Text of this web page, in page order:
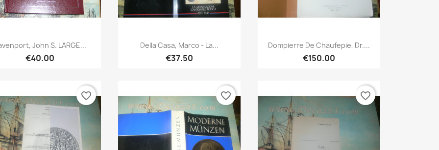
Quick view
John S. LARGE...
€40.00
Quick view
Della Casa, Marco - La...
€37.50
 Quick view
Dompierre De Chaufepie, Dr....
€150.00
favorite_border favorite_border favorite_border